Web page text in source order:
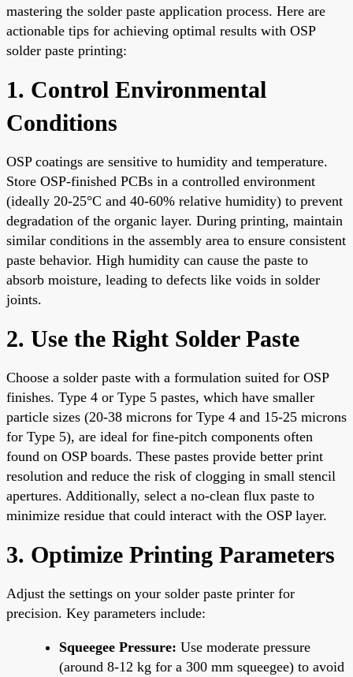
mastering the solder paste application process. Here are
actionable tips for achieving optimal results with OSP
solder paste printing:
1. Control Environmental
Conditions
OSP coatings are sensitive to humidity and temperature.
Store OSP-finished PCBs in a controlled environment
(ideally 20-25°C and 40-60% relative humidity) to prevent
degradation of the organic layer. During printing, maintain
similar conditions in the assembly area to ensure consistent
paste behavior. High humidity can cause the paste to
absorb moisture, leading to defects like voids in solder
joints.
2. Use the Right Solder Paste
Choose a solder paste with a formulation suited for OSP
finishes. Type 4 or Type 5 pastes, which have smaller
particle sizes (20-38 microns for Type 4 and 15-25 microns
for Type 5), are ideal for fine-pitch components often
found on OSP boards. These pastes provide better print
resolution and reduce the risk of clogging in small stencil
apertures. Additionally, select a no-clean flux paste to
minimize residue that could interact with the OSP layer.
3. Optimize Printing Parameters
Adjust the settings on your solder paste printer for
precision. Key parameters include:
Squeegee Pressure: Use moderate pressure
(around 8-12 kg for a 300 mm squeegee) to avoid